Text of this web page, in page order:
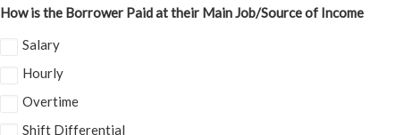
How is the Borrower Paid at their Main Job/Source of Income
Salary
Hourly
Overtime
Shift Differential